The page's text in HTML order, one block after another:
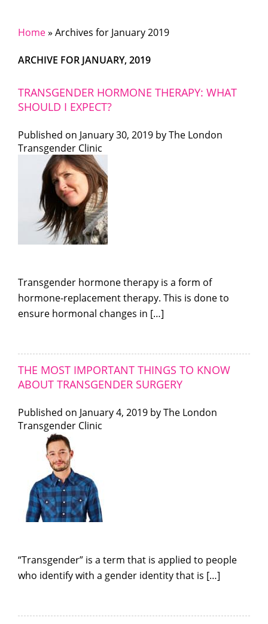
Home» Archives for January 2019
ARCHIVE FOR JANUARY, 2019
TRANSGENDER HORMONE THERAPY: WHAT
SHOULD I EXPECT?
Published on January 30, 2019 byThe London
Transgender Clinic
Transgender hormone therapy is a form of
hormone-replacement therapy. This is done to
ensure hormonal changes in […]
THE MOST IMPORTANT THINGS TO KNOW
ABOUT TRANSGENDER SURGERY
Published on January 4, 2019 byThe London
Transgender Clinic
“Transgender” is a term that is applied to people
who identify with a gender identity that is […]